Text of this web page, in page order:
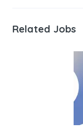
Related Jobs